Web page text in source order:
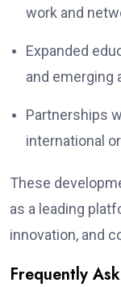
work and
Expanded
and emerging
Partnerships
international
These
as a leading
innovation, and
Frequently